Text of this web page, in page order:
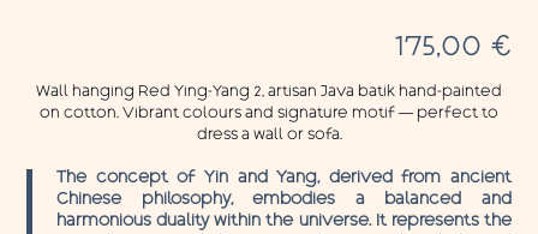
175,00 €
Wall hanging Red Ying-Yang 2, artisan Java batik hand-painted
on cotton. Vibrant colours and signature motif — perfect to
dress a wall or sofa.
The concept of Yin and Yang, derived from ancient
Chinese philosophy, embodies a balanced and
harmonious duality within the universe. It represents the